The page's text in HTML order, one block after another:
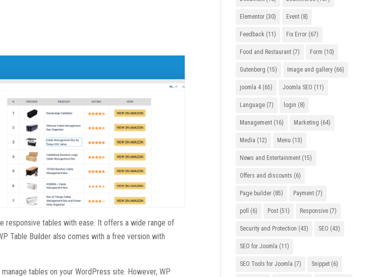
responsive tables with ease. It offers a wide range of
Table Builder also comes with a free version with
tables on your WordPress site. However, WP
Elementor(30) Event(8)
Feedback (11) Fix Error(67)
Food and Restaurant(7) Form (10)
Gutenberg (15) Image and gallery(66)
joomla 4(65) Joomla SEO (11)
Language(7) login (8)
Management(16) Marketing (64)
Media (12) Menu (13)
News and Entertainment(15)
Offers and discounts (6)
Page builder(85) Payment(7)
poll (6) Post(51) Responsive(7)
Security and Protection (43) SEO (43)
SEO for Joomla (11)
SEO Tools for Joomla (7) Snippet(6)